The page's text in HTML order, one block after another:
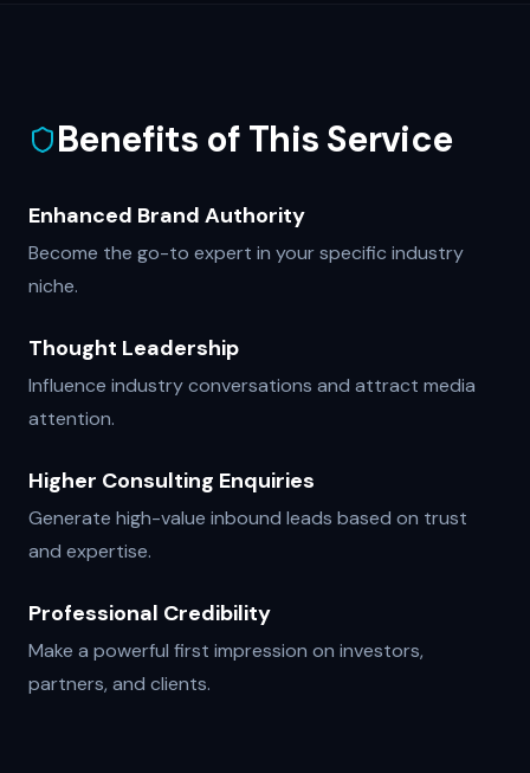
Benefits of This Service
Enhanced Brand Authority
Become the go-to expert in your specific industry
niche.
Thought Leadership
Influence industry conversations and attract media
attention.
Higher Consulting Enquiries
Generate high-value inbound leads based on trust
and expertise.
Professional Credibility
Make a powerful first impression on investors,
partners, and clients.